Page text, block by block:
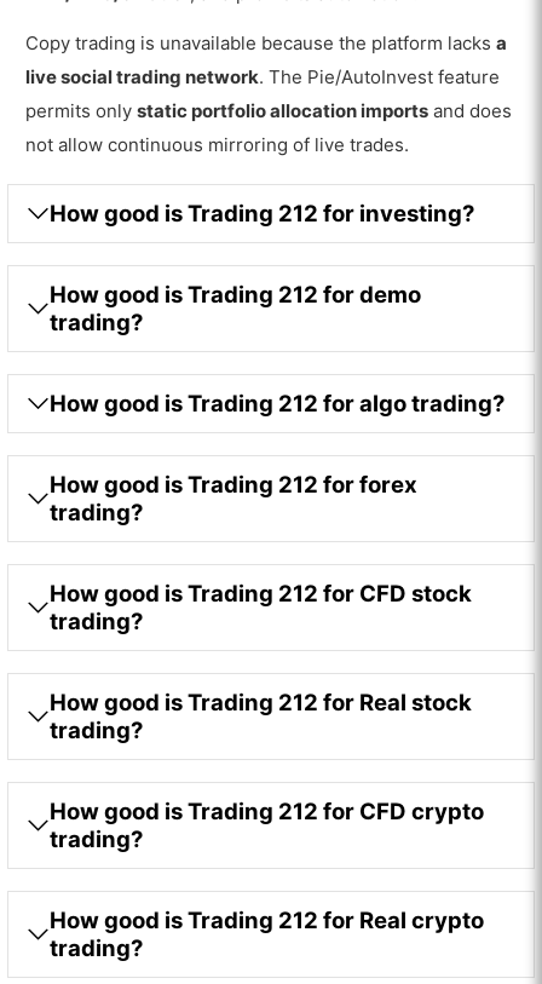
Copy trading is unavailable because the platform lacksa
live social trading network. The Pie/AutoInvest feature
permits onlystatic portfolio allocation imports and does
not allow continuous mirroring of live trades.
How good is Trading 212 for investing?
How good is Trading 212 for demo
trading?
How good is Trading 212 for algo trading?
How good is Trading 212 for forex
trading?
How good is Trading 212 for CFD stock
trading?
How good is Trading 212 for Real stock
trading?
How good is Trading 212 for CFD crypto
trading?
How good is Trading 212 for Real crypto
trading?